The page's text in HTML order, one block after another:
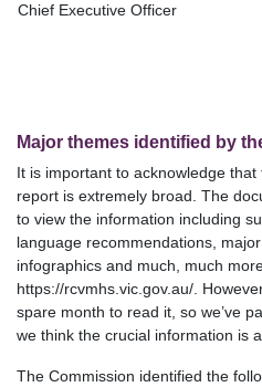
Chief Executive Officer
Major themes identified by
It is important to acknowledge that
report is extremely broad. The
to view the information including
language recommendations,
infographics and much, much
https://rcvmhs.vic.gov.au/.
spare month to read it, so we’ve
we think the crucial information is
The Commission identified the